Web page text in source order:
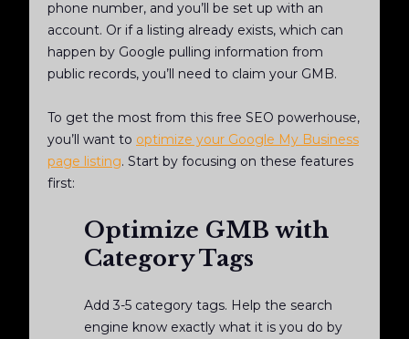
phone number, and you’ll be set up with an
account. Or if a listing already exists, which can
happen by Google pulling information from
public records, you’ll need to claim your GMB.
To get the most from this free SEO powerhouse,
you’ll want to optimize your Google My Business
page listing. Start by focusing on these features
first:
Optimize GMB with
Category Tags
Add 3-5 category tags. Help the search
engine know exactly what it is you do by